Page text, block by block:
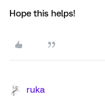
Hope this helps!
ruka